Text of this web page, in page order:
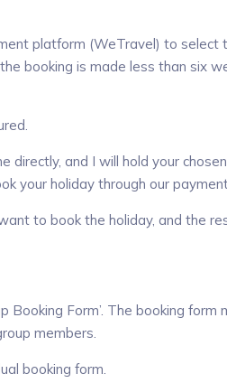
platform (WeTravel) to select
booking is made less than six
directly, and I will hold your
your holiday through our
to book the holiday, and the
Booking Form’. The booking form
members.
booking form.